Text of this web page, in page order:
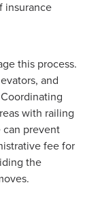
insurance
this process.
and
with railing
can prevent
fee for
the